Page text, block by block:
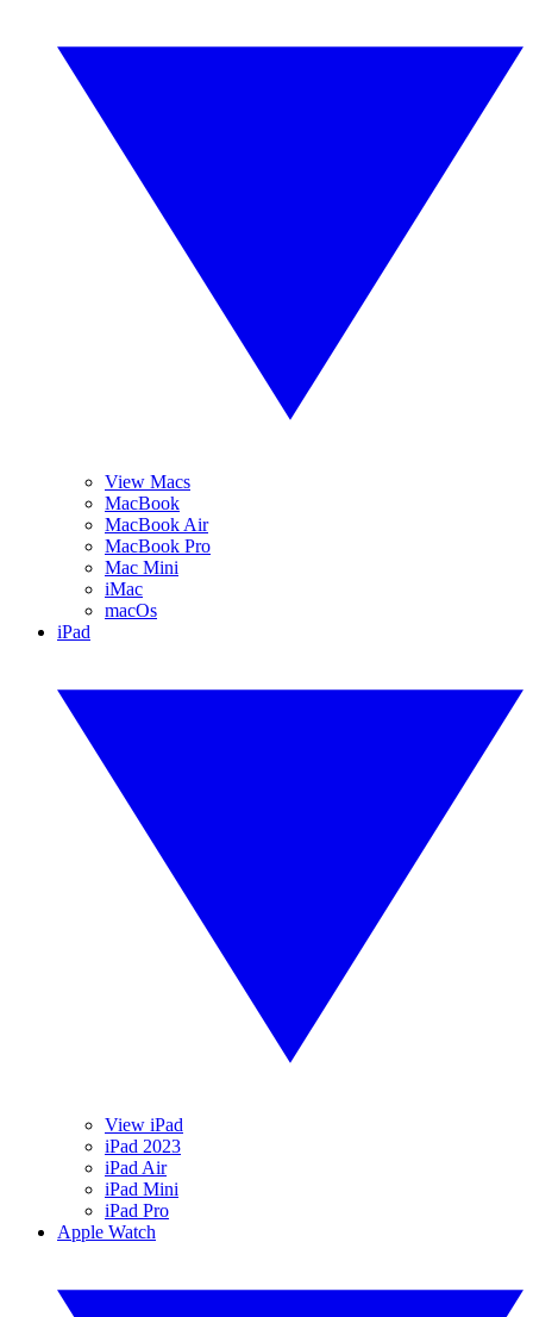
View Macs
MacBook
MacBook Air
MacBook Pro
Mac Mini
iMac
macOs
iPad
View iPad
iPad 2023
iPad Air
iPad Mini
iPad Pro
Apple Watch